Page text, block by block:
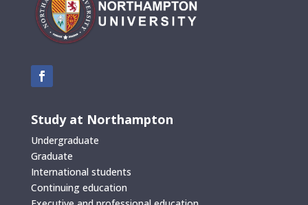
Study at Northampton
Undergraduate
Graduate
International students
Continuing education